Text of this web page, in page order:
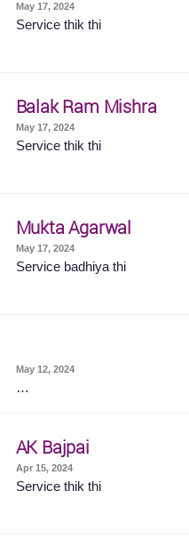
May 17, 2024
Service thik thi
Balak Ram Mishra
May 17, 2024
Service thik thi
Mukta Agarwal
May 17, 2024
Service badhiya thi
May 12, 2024
…
AK Bajpai
Apr 15, 2024
Service thik thi